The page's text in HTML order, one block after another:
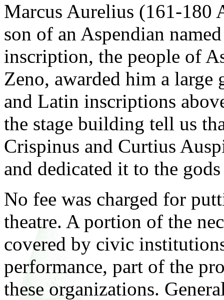
Marcus Aurelius (161-180
son of an Aspendian
inscription, the people of
Zeno, awarded him a large
and Latin inscriptions
the stage building tell us
Crispinus and Curtius
and dedicated it to the
No fee was charged for
theatre. A portion of the
covered by civic
performance, part of the
these organizations.